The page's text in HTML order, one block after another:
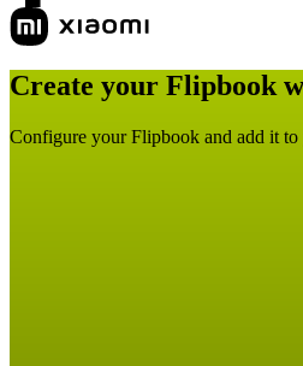
Create your Flipbook
Configure your Flipbook and add it